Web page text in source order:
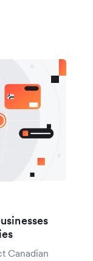
Canadian